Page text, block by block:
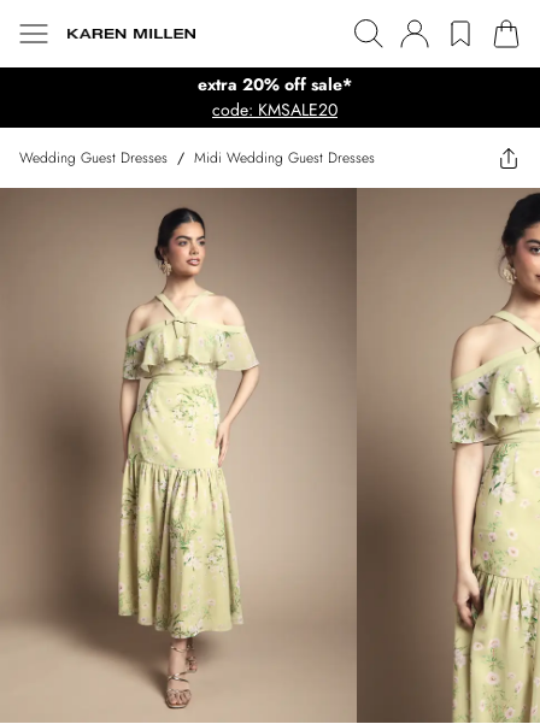
extra 20% off sale*
code: KMSALE20
Wedding Guest Dresses / Midi Wedding Guest Dresses